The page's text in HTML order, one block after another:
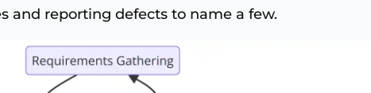
and reporting defects to name a few.